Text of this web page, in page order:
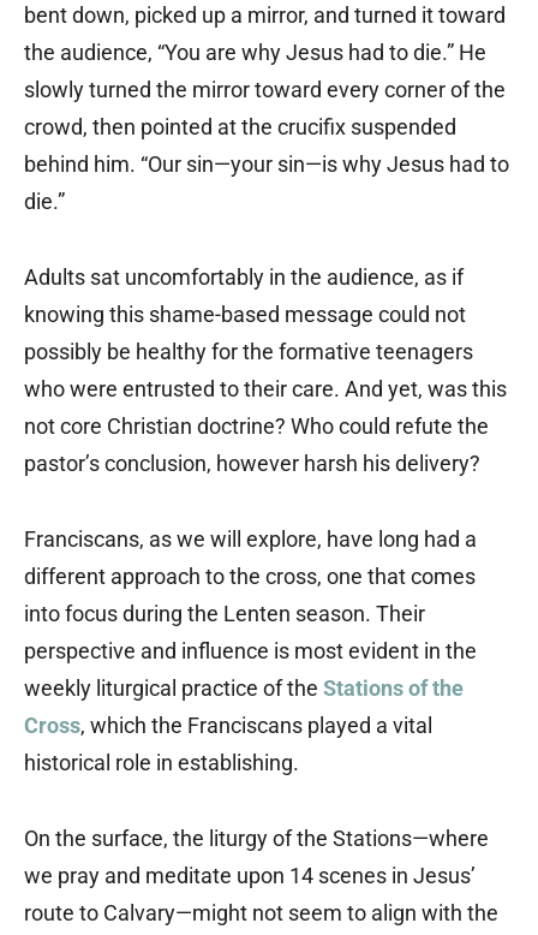
bent down, picked up a mirror, and turned it toward
the audience, “You are why Jesus had to die.” He
slowly turned the mirror toward every corner of the
crowd, then pointed at the crucifix suspended
behind him. “Our sin—your sin—is why Jesus had to
die.”
Adults sat uncomfortably in the audience, as if
knowing this shame-based message could not
possibly be healthy for the formative teenagers
who were entrusted to their care. And yet, was this
not core Christian doctrine? Who could refute the
pastor’s conclusion, however harsh his delivery?
Franciscans, as we will explore, have long had a
different approach to the cross, one that comes
into focus during the Lenten season. Their
perspective and influence is most evident in the
weekly liturgical practice of the Stations of the
Cross, which the Franciscans played a vital
historical role in establishing.
On the surface, the liturgy of the Stations—where
we pray and meditate upon 14 scenes in Jesus’
route to Calvary—might not seem to align with the